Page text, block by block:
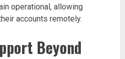
operational, allowing
accounts remotely.
Beyond